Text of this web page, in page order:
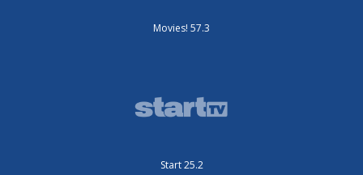
Movies! 57.3
Start 25.2